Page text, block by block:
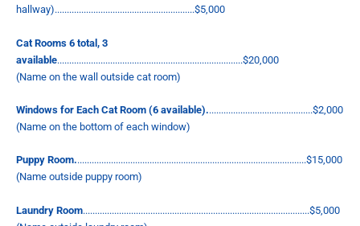
hallway)..........................................................$5,000
Cat Rooms 6 total, 3
available.............................................................................$20,000
(Name on the wall outside cat room)
Windows for Each Cat Room (6 available)............................................$2,000
(Name on the bottom of each window)
Puppy Room................................................................................................$15,000
(Name outside puppy room)
Laundry Room..............................................................................................$5,000